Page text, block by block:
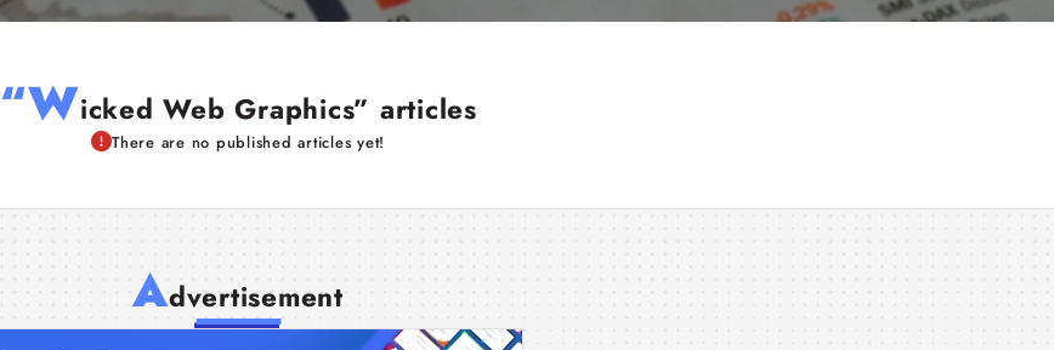
“Wicked Web Graphics” articles
There are no published articles yet!
Advertisement